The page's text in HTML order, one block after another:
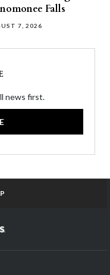
Falls
7, 2026
news first.